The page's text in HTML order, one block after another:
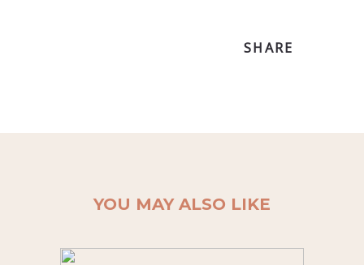
SHARE
YOU MAY ALSO LIKE